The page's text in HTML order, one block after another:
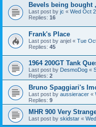
Bevels being bought
Last post by jc « Wed Oct
Replies: 16
Frank's Place
Last post by anjel « Tue
Replies: 45
1964 200GT Tank
Last post by DesmoDog «
Replies: 2
Bruno Spaggiari's
Last post by aussieracer «
Replies: 9
MHR 900 Very
Last post by skidstar «